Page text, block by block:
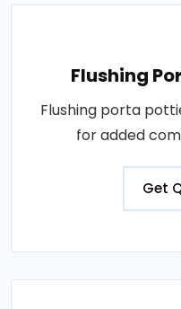
Flushing
Flushing porta
for added
Get